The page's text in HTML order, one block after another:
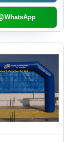
WhatsApp